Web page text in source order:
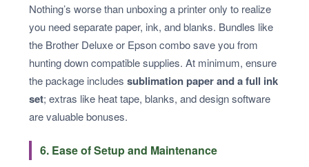
Nothing’s worse than unboxing a printer only to realize
you need separate paper, ink, and blanks. Bundles like
the Brother Deluxe or Epson combo save you from
hunting down compatible supplies. At minimum, ensure
the package includes sublimation paper and a full ink
set; extras like heat tape, blanks, and design software
are valuable bonuses.
6. Ease of Setup and Maintenance